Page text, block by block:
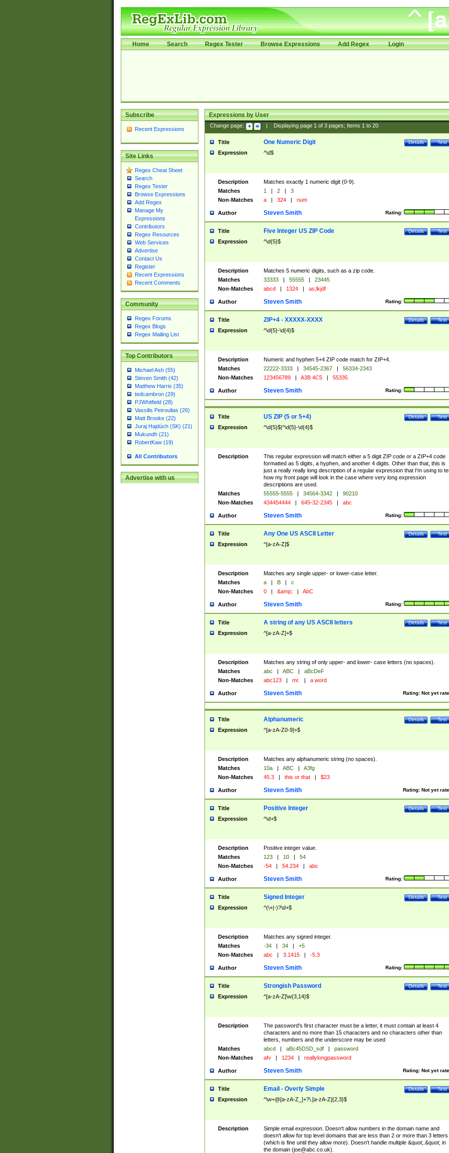
Home Search Regex Tester Browse Expressions Add Regex Login
Subscribe
Recent Expressions
Site Links
Regex Cheat Sheet
Search
Regex Tester
Browse Expressions
Add Regex
Manage My
Expressions
Contributors
Regex Resources
Web Services
Advertise
Contact Us
Register
Recent Expressions
Recent Comments
Community
Regex Forums
Regex Blogs
Regex Mailing List
Top Contributors
Michael Ash (55)
Steven Smith (42)
Matthew Harris (35)
tedcambron (29)
PJWhitfield (28)
Vassilis Petroulias (26)
Matt Brooke (22)
Juraj Hajdúch (SK) (21)
Mukundh (21)
RobertKaw (19)
All Contributors
Advertise with us
Expressions by User
Change page: Displaying page 1of 3pages; Items 1to 20
Title Test
Details
One Numeric Digit
Expression ^\d$
Description
Matches exactly 1 numeric digit (0-9).
Matches
1 | 2 |
3
Non-Matches
a | 324 | num
Author Rating:
Steven Smith
Title Test
Details
Five Integer US ZIP Code
Expression ^\d{5}$
Description
Matches 5 numeric digits, such as a zip code.
Matches
33333 | 55555 |
23445
Non-Matches
abcd | 1324 | as;lkjdf
Author Rating:
Steven Smith
Title Test
Details
ZIP+4 - XXXXX-XXXX
Expression ^\d{5}-\d{4}$
Description
Numeric and hyphen 5+4 ZIP code match for ZIP+4.
Matches
22222-3333 | 34545-2367 |
56334-2343
Non-Matches
123456789 | A3B 4C5 | 55335
Author Rating:
Steven Smith
Title Test
Details
US ZIP (5 or 5+4)
Expression ^\d{5}$|^\d{5}-\d{4}$
Description
This regular expression will match either a 5 digit ZIP code or a ZIP+4 code
formatted as 5 digits, a hyphen, and another 4 digits. Other than that, this is
just a really really long description of a regular expression that I'm using to
how my front page will look in the case where very long expression
descriptions are used.
Matches
55555-5555 | 34564-3342 |
90210
Non-Matches
434454444 | 645-32-2345 | abc
Author Rating:
Steven Smith
Title Test
Details
Any One US ASCII Letter
Expression ^[a-zA-Z]$
Description
Matches any single upper- or lower-case letter.
Matches
a | B |
c
Non-Matches
0 | &amp; | AbC
Author Rating:
Steven Smith
Title Test
Details
A string of any US ASCII letters
Expression ^[a-zA-Z]+$
Description
Matches any string of only upper- and lower- case letters (no spaces).
Matches
abc | ABC |
aBcDeF
Non-Matches
abc123 | mr. | a word
Author Rating: Not yet
Steven Smith
Title Test
Details
Alphanumeric
Expression ^[a-zA-Z0-9]+$
Description
Matches any alphanumeric string (no spaces).
Matches
10a | ABC |
A3fg
Non-Matches
45.3 | this or that | $23
Author Rating: Not yet
Steven Smith
Title Test
Details
Positive Integer
Expression ^\d+$
Description
Positive integer value.
Matches
123 | 10 |
54
Non-Matches
-54 | 54.234 | abc
Author Rating:
Steven Smith
Title Test
Details
Signed Integer
Expression ^(\+|-)?\d+$
Description
Matches any signed integer.
Matches
-34 | 34 |
+5
Non-Matches
abc | 3.1415 | -5.3
Author Rating:
Steven Smith
Title Test
Details
Strongish Password
Expression ^[a-zA-Z]\w{3,14}$
Description
The password's first character must be a letter, it must contain at least 4
characters and no more than 15 characters and no characters other than
letters, numbers and the underscore may be used
Matches
abcd | aBc45DSD_sdf |
password
Non-Matches
afv | 1234 | reallylongpassword
Author Rating: Not yet
Steven Smith
Title Test
Details
Email - Overly Simple
Expression ^\w+@[a-zA-Z_]+?\.[a-zA-Z]{2,3}$
Description
Simple email expression. Doesn't allow numbers in the domain name and
doesn't allow for top level domains that are less than 2 or more than 3 letters
(which is fine until they allow more). Doesn't handle multiple &quot;.&quot; in
the domain (joe@abc.co.uk).